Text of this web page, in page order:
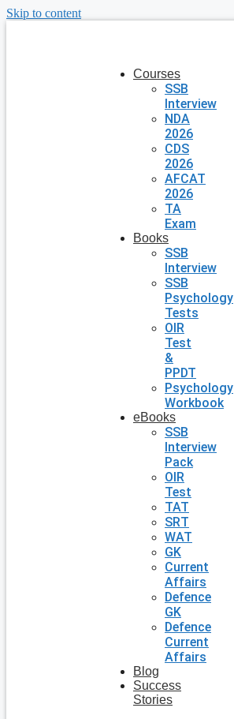
Skip to content
Courses
SSB
Interview
NDA
2026
CDS
2026
AFCAT
2026
TA
Exam
Books
SSB
Interview
SSB
Psychology
Tests
OIR
Test
&
PPDT
Psychology
Workbook
eBooks
SSB
Interview
Pack
OIR
Test
TAT
SRT
WAT
GK
Current
Affairs
Defence
GK
Defence
Current
Affairs
Blog
Success
Stories